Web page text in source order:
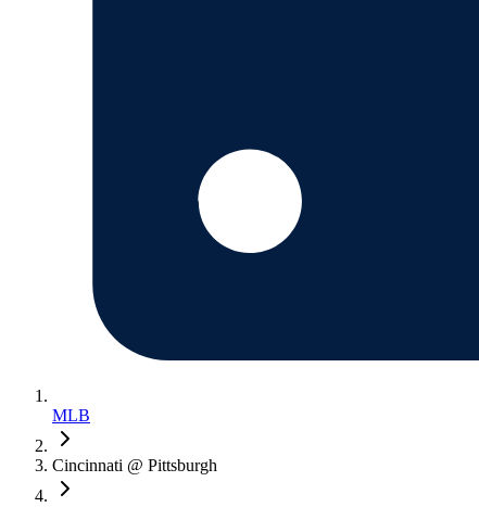
MLB
Cincinnati @ Pittsburgh